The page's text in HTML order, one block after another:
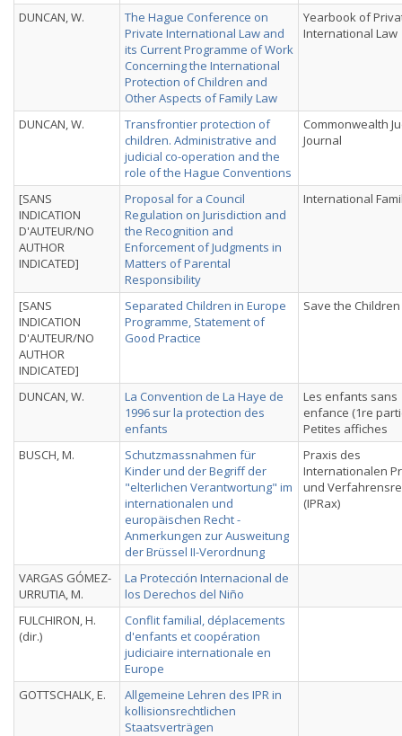
DUNCAN, W.
The Hague Conference on
Private International Law and
its Current Programme of Work
Concerning the International
Protection of Children and
Other Aspects of Family Law
Yearbook of
International Law
DUNCAN, W.
Transfrontier protection of
children. Administrative and
judicial co-operation and the
role of the Hague Conventions
Commonwealth
Journal
[SANS
INDICATION
D'AUTEUR/NO
AUTHOR
INDICATED]
Proposal for a Council
Regulation on Jurisdiction and
the Recognition and
Enforcement of Judgments in
Matters of Parental
Responsibility
International
[SANS
INDICATION
D'AUTEUR/NO
AUTHOR
INDICATED]
Separated Children in Europe
Programme, Statement of
Good Practice
Save the Children
DUNCAN, W.
La Convention de La Haye de
1996 sur la protection des
enfants
Les enfants sans
enfance (1re
Petites affiches
BUSCH, M.
Schutzmassnahmen für
Kinder und der Begriff der
"elterlichen Verantwortung" im
internationalen und
europäischen Recht -
Anmerkungen zur Ausweitung
der Brüssel II-Verordnung
Praxis des
Internationalen
und
(IPRax)
VARGAS GÓMEZ-
URRUTIA, M.
La Protección Internacional de
los Derechos del Niño
FULCHIRON, H.
(dir.)
Conflit familial, déplacements
d'enfants et coopération
judiciaire internationale en
Europe
GOTTSCHALK, E.
Allgemeine Lehren des IPR in
kollisionsrechtlichen
Staatsverträgen